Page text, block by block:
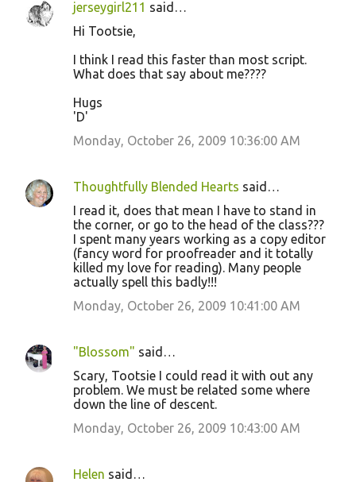
jerseygirl211 said…
Hi Tootsie,
I think I read this faster than most script.
What does that say about me????
Hugs
'D'
Monday, October 26, 2009 10:36:00 AM
Thoughtfully Blended Hearts said…
I read it, does that mean I have to stand in
the corner, or go to the head of the class???
I spent many years working as a copy editor
(fancy word for proofreader and it totally
killed my love for reading). Many people
actually spell this badly!!!
Monday, October 26, 2009 10:41:00 AM
"Blossom" said…
Scary, Tootsie I could read it with out any
problem. We must be related some where
down the line of descent.
Monday, October 26, 2009 10:43:00 AM
Helen said…